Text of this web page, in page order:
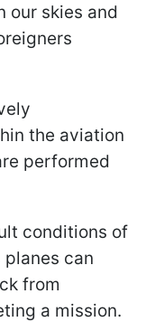
our skies and
the aviation
performed
conditions of
planes can
from
a mission.